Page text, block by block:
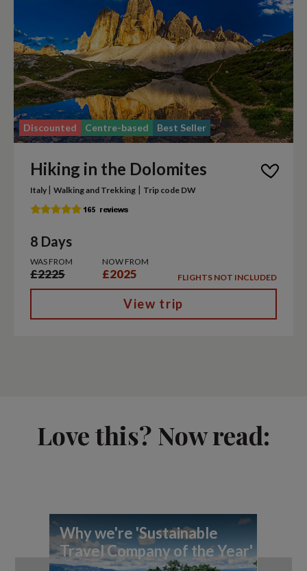
Discounted Centre-based Best Seller
Hiking in the Dolomites
Italy | Walking and Trekking | Trip code DW
8 Days
WAS FROM
£2225
NOW FROM
£2025 FLIGHTS NOT INCLUDED
View trip
Love this? Now read:
Why we're 'Sustainable
Travel Company of the Year'